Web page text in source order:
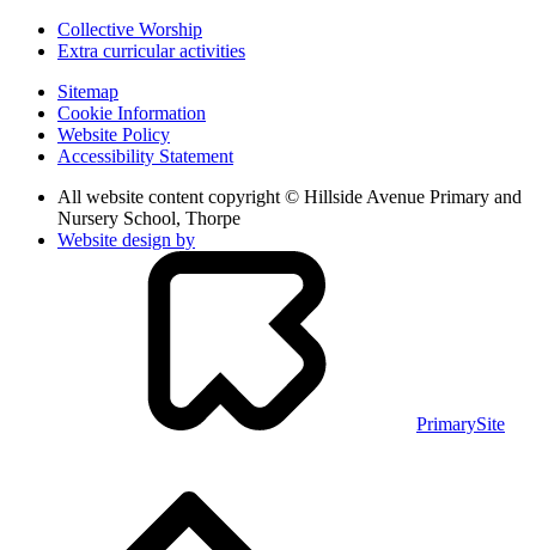
Collective Worship
Extra curricular activities
Sitemap
Cookie Information
Website Policy
Accessibility Statement
All website content copyright © Hillside Avenue Primary and
Nursery School, Thorpe
Website design by
PrimarySite